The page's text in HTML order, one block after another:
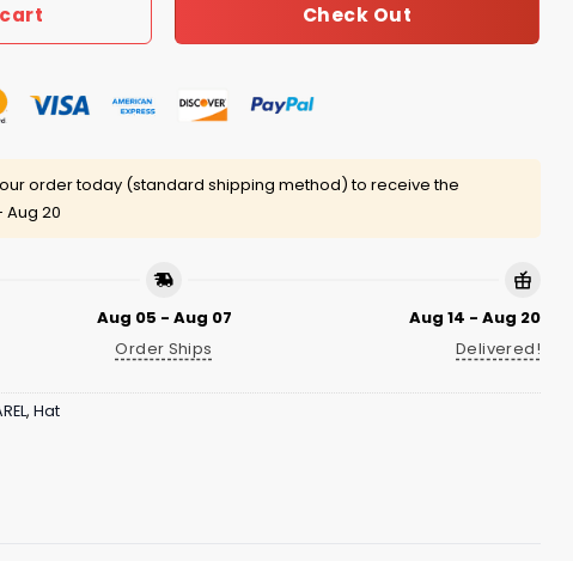
Check Out
order today (standard shipping method) to receive the
Aug 20
Aug 05 - Aug 07
Order Ships
Aug 14 - Aug 20
Delivered!
, Hat